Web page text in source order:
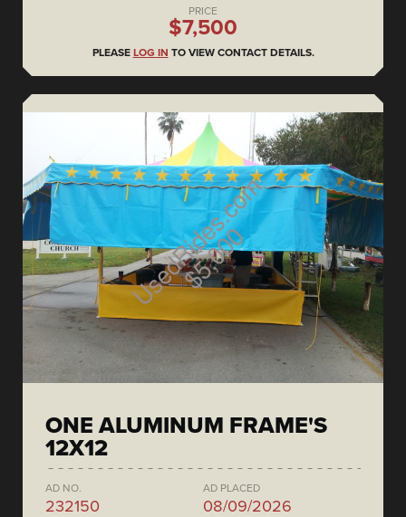
PRICE
$7,500
PLEASE LOG IN TO VIEW CONTACT DETAILS.
ONE ALUMINUM FRAME'S
12X12
AD NO.
232150
AD PLACED
08/09/2026